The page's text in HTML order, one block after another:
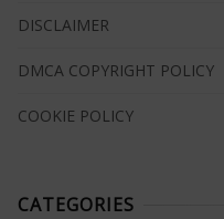
DISCLAIMER
DMCA COPYRIGHT POLICY
COOKIE POLICY
CATEGORIES